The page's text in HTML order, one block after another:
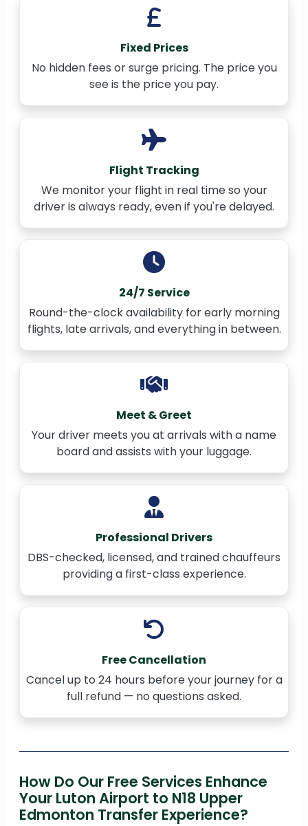
Fixed Prices
No hidden fees or surge pricing. The price you
see is the price you pay.
Flight Tracking
We monitor your flight in real time so your
driver is always ready, even if you're delayed.
24/7 Service
Round-the-clock availability for early morning
flights, late arrivals, and everything in between.
Meet & Greet
Your driver meets you at arrivals with a name
board and assists with your luggage.
Professional Drivers
DBS-checked, licensed, and trained chauffeurs
providing a first-class experience.
Free Cancellation
Cancel up to 24 hours before your journey for a
full refund — no questions asked.
How Do Our Free Services Enhance
Your Luton Airport to N18 Upper
Edmonton Transfer Experience?